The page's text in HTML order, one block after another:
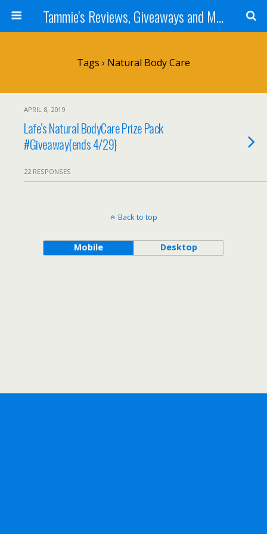
Tammie's Reviews, Giveaways and More
Tags › Natural Body Care
APRIL 8, 2019
Lafe’s Natural BodyCare Prize Pack
#Giveaway{ends 4/29}
22 RESPONSES
Back to top
Mobile Desktop